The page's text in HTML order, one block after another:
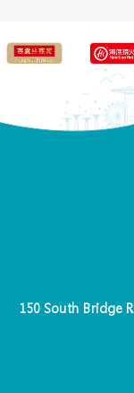
150 South Bridge